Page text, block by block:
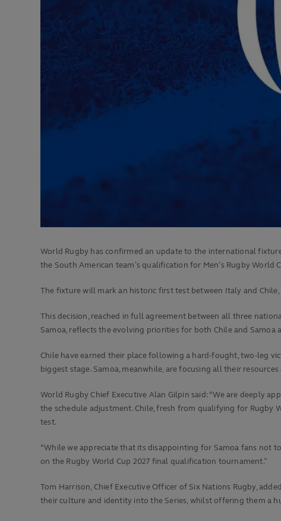
World Rugby has confirmed an update to the international
the South American team’s qualification for Men’s Rugby World
The fixture will mark an historic first test between Italy and
This decision, reached in full agreement between all three
Samoa, reflects the evolving priorities for both Chile and
Chile have earned their place following a hard-fought, two-leg
biggest stage. Samoa, meanwhile, are focusing all their
World Rugby Chief Executive Alan Gilpin said: “We are deeply
the schedule adjustment. Chile, fresh from qualifying for Rugby
test.
“While we appreciate that its disappointing for Samoa fans not
on the Rugby World Cup 2027 final qualification tournament.”
Tom Harrison, Chief Executive Officer of Six Nations Rugby,
their culture and identity into the Series, whilst offering them a